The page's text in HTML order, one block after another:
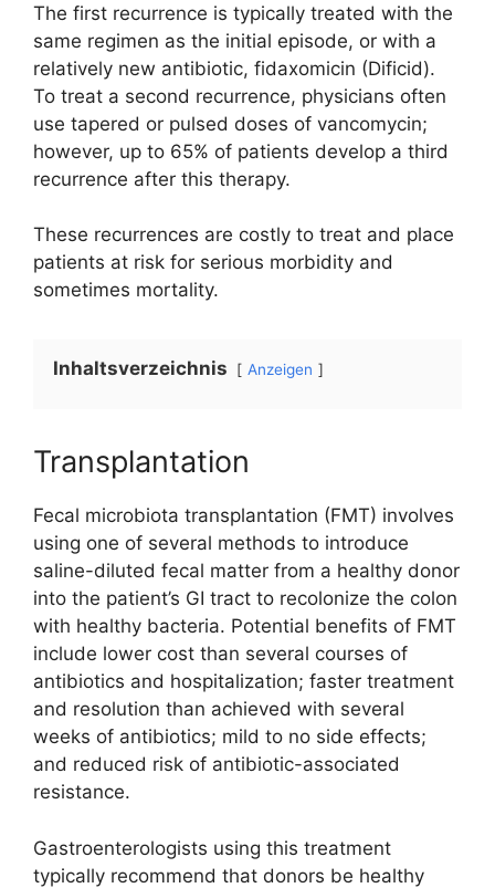
The first recurrence is typically treated with the
same regimen as the initial episode, or with a
relatively new antibiotic, fidaxomicin (Dificid).
To treat a second recurrence, physicians often
use tapered or pulsed doses of vancomycin;
however, up to 65% of patients develop a third
recurrence after this therapy.
These recurrences are costly to treat and place
patients at risk for serious morbidity and
sometimes mortality.
Inhaltsverzeichnis Anzeigen
Transplantation
Fecal microbiota transplantation (FMT) involves
using one of several methods to introduce
saline-diluted fecal matter from a healthy donor
into the patient’s GI tract to recolonize the colon
with healthy bacteria. Potential benefits of FMT
include lower cost than several courses of
antibiotics and hospitalization; faster treatment
and resolution than achieved with several
weeks of antibiotics; mild to no side effects;
and reduced risk of antibiotic-associated
resistance.
Gastroenterologists using this treatment
typically recommend that donors be healthy